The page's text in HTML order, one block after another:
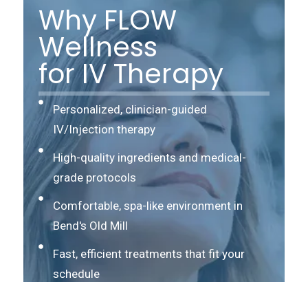
Why FLOW
Wellness
for IV Therapy
Personalized, clinician-guided
IV/Injection therapy
High-quality ingredients and medical-
grade protocols
Comfortable, spa-like environment in
Bend's Old Mill
Fast, efficient treatments that fit your
schedule